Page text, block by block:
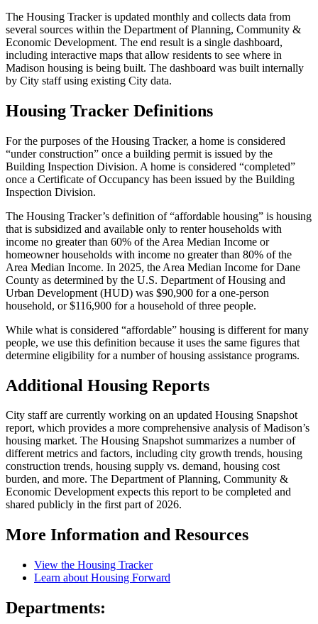
The Housing Tracker is updated monthly and collects data from
several sources within the Department of Planning, Community &
Economic Development. The end result is a single dashboard,
including interactive maps that allow residents to see where in
Madison housing is being built. The dashboard was built internally
by City staff using existing City data.
Housing Tracker Definitions
For the purposes of the Housing Tracker, a home is considered
“under construction” once a building permit is issued by the
Building Inspection Division. A home is considered “completed”
once a Certificate of Occupancy has been issued by the Building
Inspection Division.
The Housing Tracker’s definition of “affordable housing” is housing
that is subsidized and available only to renter households with
income no greater than 60% of the Area Median Income or
homeowner households with income no greater than 80% of the
Area Median Income. In 2025, the Area Median Income for Dane
County as determined by the U.S. Department of Housing and
Urban Development (HUD) was $90,900 for a one-person
household, or $116,900 for a household of three people.
While what is considered “affordable” housing is different for many
people, we use this definition because it uses the same figures that
determine eligibility for a number of housing assistance programs.
Additional Housing Reports
City staff are currently working on an updated Housing Snapshot
report, which provides a more comprehensive analysis of Madison’s
housing market. The Housing Snapshot summarizes a number of
different metrics and factors, including city growth trends, housing
construction trends, housing supply vs. demand, housing cost
burden, and more. The Department of Planning, Community &
Economic Development expects this report to be completed and
shared publicly in the first part of 2026.
More Information and Resources
View the Housing Tracker
Learn about Housing Forward
Departments: